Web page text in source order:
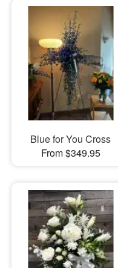
Blue for You Cross
From $349.95